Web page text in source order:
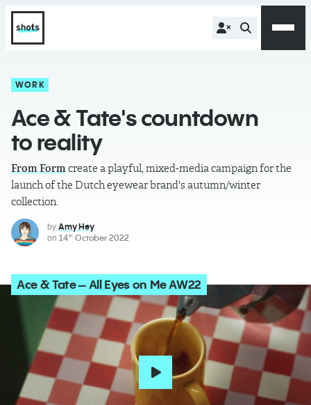
WORK
Ace & Tate's countdown
to reality
From Formcreate a playful, mixed-media campaign for the
launch of the Dutch eyewear brand's autumn/winter
collection.
by Amy Hey
on 14th October 2022
Ace & Tate – All Eyes on Me AW22